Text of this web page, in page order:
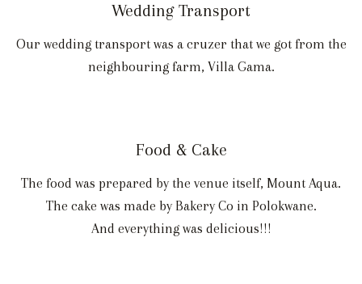
Wedding Transport
Our wedding transport was a cruzer that we got from the
neighbouring farm, Villa Gama.
Food & Cake
The food was prepared by the venue itself, Mount Aqua.
The cake was made by Bakery Co in Polokwane.
And everything was delicious!!!